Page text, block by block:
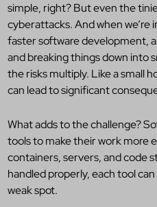
simple, right? But even the
cyberattacks. And when we’re
faster software development,
and breaking things down into
the risks multiply. Like a small
can lead to significant
What adds to the challenge?
tools to make their work more
containers, servers, and code
handled properly, each tool
weak spot.